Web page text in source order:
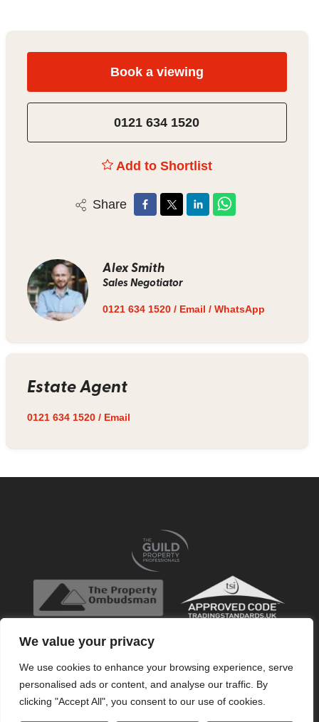
We value your privacy
We use cookies to enhance your browsing experience, serve
personalised ads or content, and analyse our traffic. By
clicking "Accept All", you consent to our use of cookies.
Book a viewing
0121 634 1520
Add to Shortlist
Share
Alex Smith
Sales Negotiator
0121 634 1520/ Email / WhatsApp
Estate Agent
0121 634 1520/ Email